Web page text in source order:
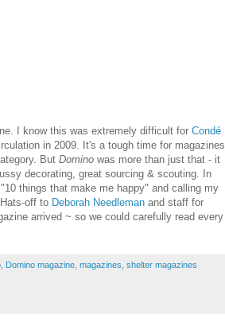
I know this was extremely difficult for Condé
in 2009. It's a tough time for magazines
But Dominowas more than just that - it
decorating, great sourcing & scouting. In
things that make me happy" and calling my
off to Deborah Needlemanand staff for
arrived ~ so we could carefully read every
Domino magazine ,magazines ,shelter magazines